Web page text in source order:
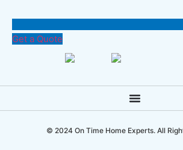
Get a Quote
© 2024 On Time Home Experts. All